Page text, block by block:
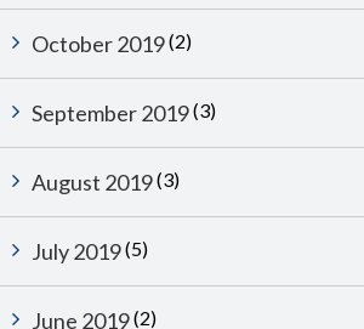
October 2019(2)
September 2019(3)
August 2019(3)
July 2019(5)
June 2019(2)